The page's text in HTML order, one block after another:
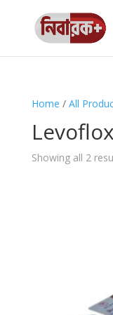
Home / All
Showing all 2